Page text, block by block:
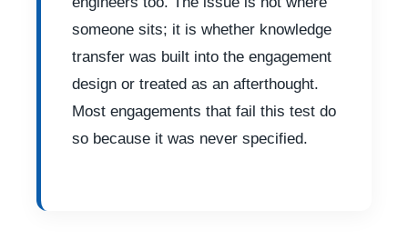
someone sits; it is whether knowledge
transfer was built into the engagement
design or treated as an afterthought.
Most engagements that fail this test do
so because it was never specified.